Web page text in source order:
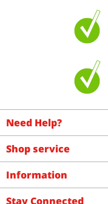
Need Help?
Shop service
Information
Stay Connected